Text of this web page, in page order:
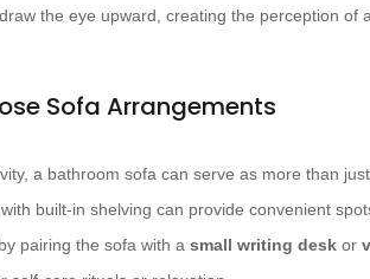
the eye upward, creating the perception of
Sofa Arrangements
a bathroom sofa can serve as more than
with built-in shelving can provide convenient
pairing the sofa with a small writing desk or